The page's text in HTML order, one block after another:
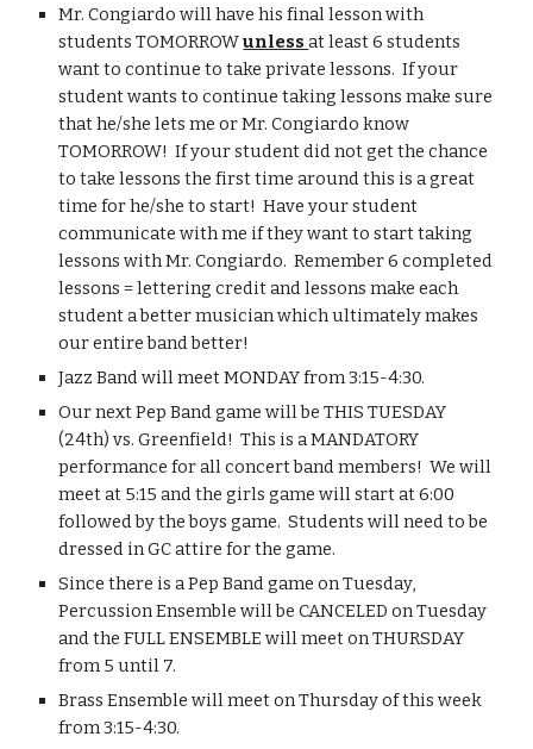
Mr. Congiardo will have his final lesson with
students TOMORROW unless at least 6 students
want to continue to take private lessons.  If your
student wants to continue taking lessons make sure
that he/she lets me or Mr. Congiardo know
TOMORROW!  If your student did not get the chance
to take lessons the first time around this is a great
time for he/she to start!  Have your student
communicate with me if they want to start taking
lessons with Mr. Congiardo.  Remember 6 completed
lessons = lettering credit and lessons make each
student a better musician which ultimately makes
our entire band better!
Jazz Band will meet MONDAY from 3:15-4:30.
Our next Pep Band game will be THIS TUESDAY
(24th) vs. Greenfield!  This is a MANDATORY
performance for all concert band members!  We will
meet at 5:15 and the girls game will start at 6:00
followed by the boys game.  Students will need to be
dressed in GC attire for the game.
Since there is a Pep Band game on Tuesday,
Percussion Ensemble will be CANCELED on Tuesday
and the FULL ENSEMBLE will meet on THURSDAY
from 5 until 7.
Brass Ensemble will meet on Thursday of this week
from 3:15-4:30.